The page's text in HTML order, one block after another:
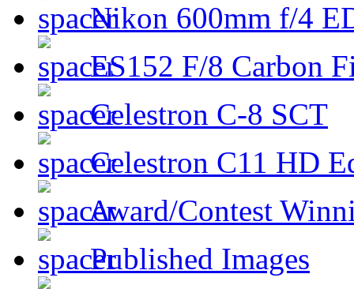
Nikon 600mm f/4
ES152 F/8 Carbon
Celestron C-8 SCT
Celestron C11 HD
Award/Contest
Published Images